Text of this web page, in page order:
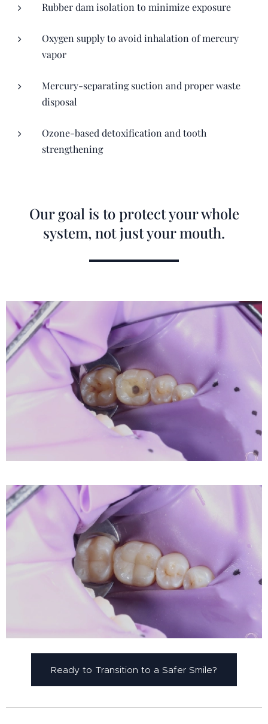
Rubber dam isolation to minimize exposure
Oxygen supply to avoid inhalation of mercury
vapor
Mercury-separating suction and proper waste
disposal
Ozone-based detoxification and tooth
strengthening
Our goal is to protect your whole
system, not just your mouth.
Ready to Transition to a Safer Smile?